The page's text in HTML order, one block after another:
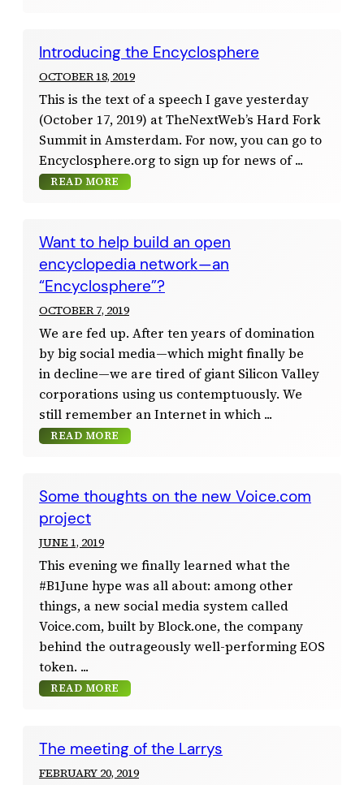
Introducing the Encyclosphere
OCTOBER 18, 2019
This is the text of a speech I gave yesterday
(October 17, 2019) at TheNextWeb’s Hard Fork
Summit in Amsterdam. For now, you can go to
Encyclosphere.org to sign up for news of
READ MORE
Want to help build an open
encyclopedia network—an
“Encyclosphere”?
OCTOBER 7, 2019
We are fed up. After ten years of domination
by big social media—which might finally be
in decline—we are tired of giant Silicon Valley
corporations using us contemptuously. We
still remember an Internet in which
READ MORE
Some thoughts on the new Voice.com
project
JUNE 1, 2019
This evening we finally learned what the
#B1June hype was all about: among other
things, a new social media system called
Voice.com, built by Block.one, the company
behind the outrageously well-performing EOS
token.
READ MORE
The meeting of the Larrys
FEBRUARY 20, 2019